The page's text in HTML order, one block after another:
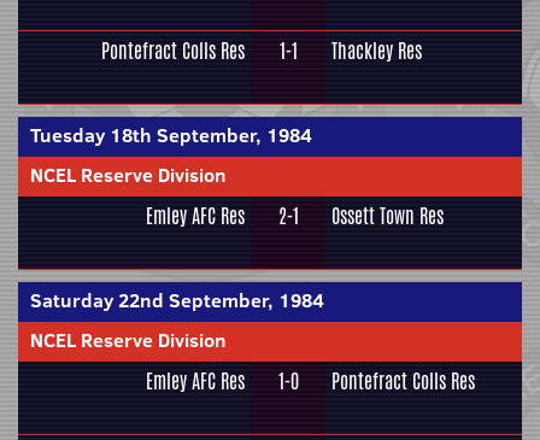
Pontefract Colls Res 1-1 Thackley Res
Tuesday 18th September, 1984
NCEL Reserve Division
Emley AFC Res 2-1 Ossett Town Res
Saturday 22nd September, 1984
NCEL Reserve Division
Emley AFC Res 1-0 Pontefract Colls Res